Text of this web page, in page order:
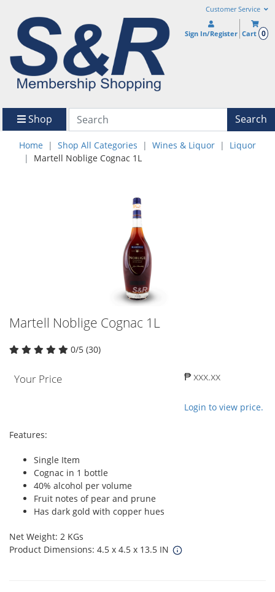
Customer Service
Sign In/Register Cart 0
Shop Search
Home Shop All Categories Wines & Liquor
Liquor
Martell Noblige Cognac 1L
Martell Noblige Cognac 1L
0/5 (30)
Your Price ₱ xxx.xx
Login to view price.
Features:
Single Item
Cognac in 1 bottle
40% alcohol per volume
Fruit notes of pear and prune
Has dark gold with copper hues
Net Weight: 2 KGs
Product Dimensions: 4.5 x 4.5 x 13.5 IN